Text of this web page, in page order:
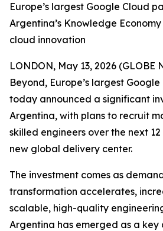
Europe’s largest Google Cloud
Argentina’s Knowledge
cloud innovation
LONDON, May 13, 2026 (GLOBE
Beyond, Europe’s largest
today announced a significant
Argentina, with plans to recruit
skilled engineers over the next
new global delivery center.
The investment comes as
transformation accelerates,
scalable, high-quality
Argentina has emerged as a